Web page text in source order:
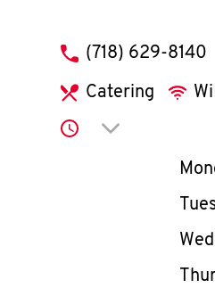
phone
(718) 629-8140
Catering
Click to